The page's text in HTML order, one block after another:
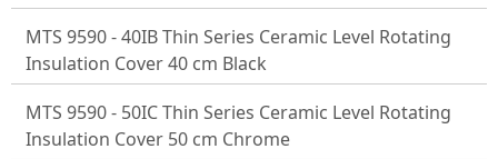
MTS 9590 - 40IB Thin Series Ceramic Level Rotating
Insulation Cover 40 cm Black
MTS 9590 - 50IC Thin Series Ceramic Level Rotating
Insulation Cover 50 cm Chrome